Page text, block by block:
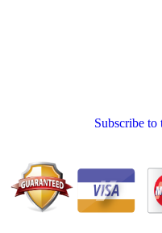
Subscribe to